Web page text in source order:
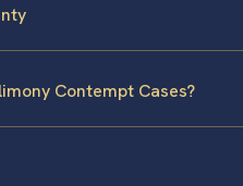
Contempt Cases?